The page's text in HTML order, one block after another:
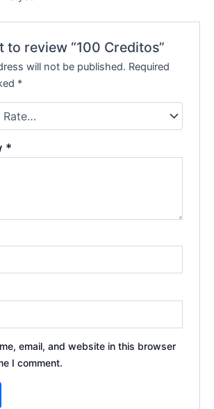
to review “100 Creditos”
will not be published. Required
*
*
email, and website in this browser
I comment.